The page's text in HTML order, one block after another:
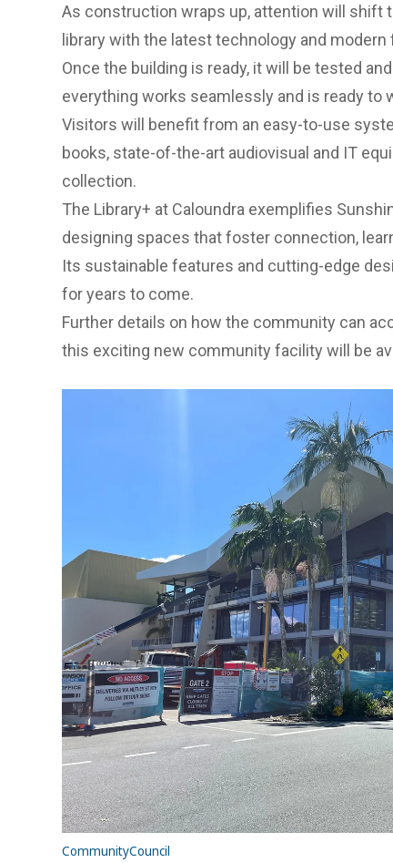
As construction wraps up, attention will shift
library with the latest technology and modern
Once the building is ready, it will be tested
everything works seamlessly and is ready to
Visitors will benefit from an easy-to-use
books, state-of-the-art audiovisual and IT
collection.
The Library+ at Caloundra exemplifies
designing spaces that foster connection,
Its sustainable features and cutting-edge
for years to come.
Further details on how the community can
this exciting new community facility will be
Previous Slide
Previous Slide
Previous Slide
Previous Slide
1. External View Cnr Nutley St and Omrah Avenue.
stairwell. 3. View from new stairwell through
Level 2 - Old Chambers Meeting Space.
You can find out more information on
Activation Project
orSunshine Coast Libraries
Library+ Caloundra→
To stay up to date on Caloundra precinct
Regional Gallery and Community + Creative
To become a Sunshine Coast Libraries
library.Subscribeto libraries eNewsletter for
workshops and resources.
CommunityCouncil